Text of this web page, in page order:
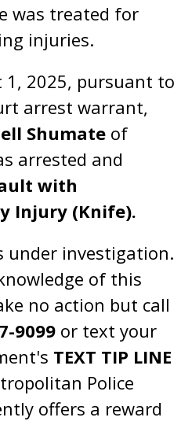
was treated for
injuries.
1, 2025, pursuant to
arrest warrant,
Shumate of
arrested and
with
Injury (Knife).
under investigation.
of this
no action but call
9099 or text your
TEXT TIP LINE
Police
offers a reward